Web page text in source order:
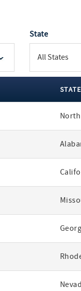
State
STATE